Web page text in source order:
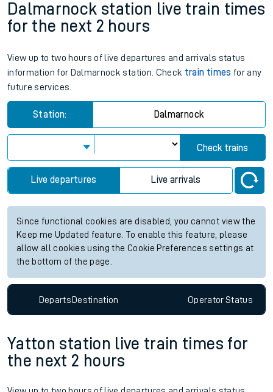
Dalmarnock station live train times
for the next 2 hours
View up to two hours of live departures and arrivals status
information for Dalmarnock station. Check train times for any
future services.
Station: Dalmarnock
Check trains
Live departures Live arrivals
Since functional cookies are disabled, you cannot view the
Keep me Updated feature. To enable this feature, please
allow all cookies using the Cookie Preferences settings at
the bottom of the page.
DepartsDestination OperatorStatus
Yatton station live train times for
the next 2 hours